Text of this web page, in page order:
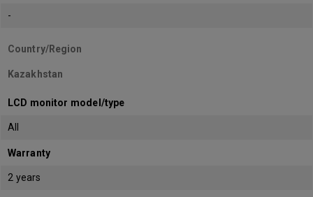
-
Country/Region
Kazakhstan
LCD monitor model/type
All
Warranty
2 years